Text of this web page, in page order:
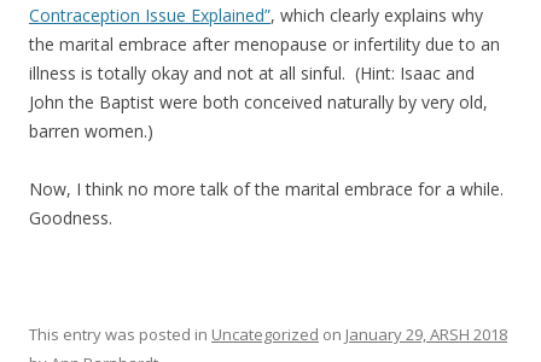
Contraception Issue Explained”, which clearly explains why
the marital embrace after menopause or infertility due to an
illness is totally okay and not at all sinful. (Hint: Isaac and
John the Baptist were both conceived naturally by very old,
barren women.)
Now, I think no more talk of the marital embrace for a while.
Goodness.
This entry was posted in Uncategorized on January 29, ARSH 2018